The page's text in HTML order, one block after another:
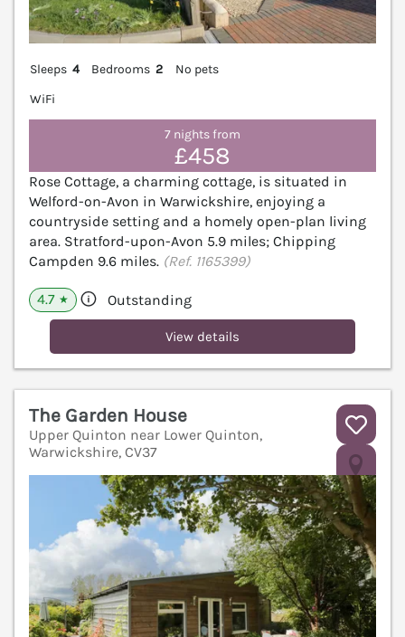
Sleeps 4 Bedrooms 2
No pets
WiFi
7 nights from
£458
Rose Cottage, a charming cottage, is situated in
Welford-on-Avon in Warwickshire, enjoying a
countryside setting and a homely open-plan living
area. Stratford-upon-Avon 5.9 miles; Chipping
Campden 9.6 miles. (Ref. 1165399)
4.7 ★ Outstanding
View details
The Garden House
Upper Quinton near Lower Quinton,
Warwickshire, CV37